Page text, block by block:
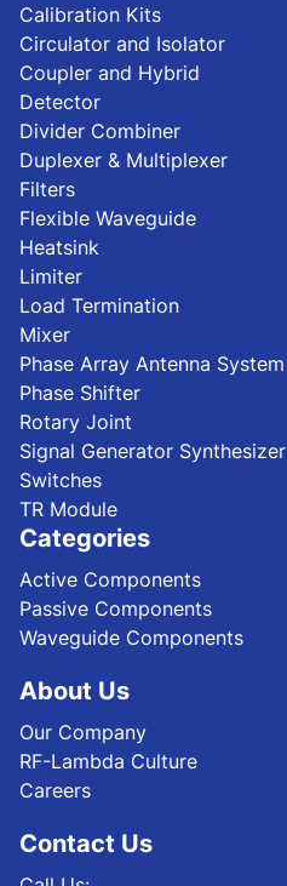
Calibration Kits
Circulator and Isolator
Coupler and Hybrid
Detector
Divider Combiner
Duplexer & Multiplexer
Filters
Flexible Waveguide
Heatsink
Limiter
Load Termination
Mixer
Phase Array Antenna System
Phase Shifter
Rotary Joint
Signal Generator Synthesizer
Switches
TR Module
Categories
Active Components
Passive Components
Waveguide Components
About Us
Our Company
RF-Lambda Culture
Careers
Contact Us